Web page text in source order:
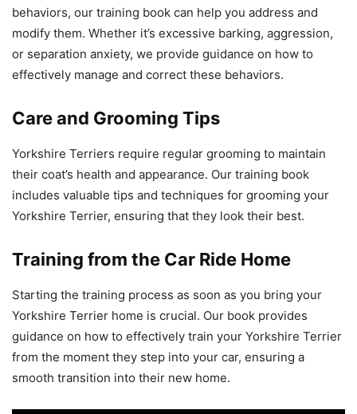
behaviors, our training book can help you address and
modify them. Whether it’s excessive barking, aggression,
or separation anxiety, we provide guidance on how to
effectively manage and correct these behaviors.
Care and Grooming Tips
Yorkshire Terriers require regular grooming to maintain
their coat’s health and appearance. Our training book
includes valuable tips and techniques for grooming your
Yorkshire Terrier, ensuring that they look their best.
Training from the Car Ride Home
Starting the training process as soon as you bring your
Yorkshire Terrier home is crucial. Our book provides
guidance on how to effectively train your Yorkshire Terrier
from the moment they step into your car, ensuring a
smooth transition into their new home.